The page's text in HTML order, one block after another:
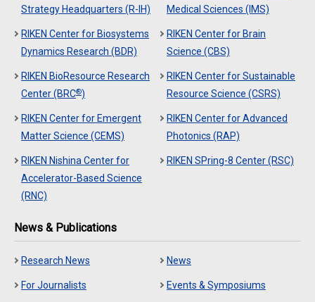
Strategy Headquarters (R-IH)
Medical Sciences (IMS)
RIKEN Center for Biosystems
Dynamics Research (BDR)
RIKEN Center for Brain
Science (CBS)
RIKEN BioResource Research
Center (BRC®)
RIKEN Center for Sustainable
Resource Science (CSRS)
RIKEN Center for Emergent
Matter Science (CEMS)
RIKEN Center for Advanced
Photonics (RAP)
RIKEN Nishina Center for
Accelerator-Based Science
(RNC)
RIKEN SPring-8 Center (RSC)
News & Publications
Research News News
For Journalists Events & Symposiums